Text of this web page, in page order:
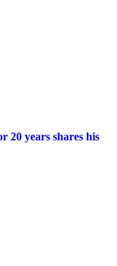
20 years shares his